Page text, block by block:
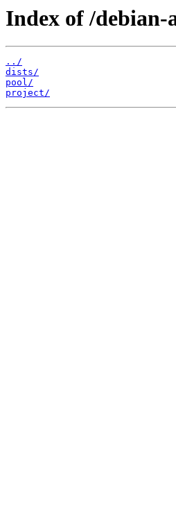
Index of /debian-
../
dists/
pool/
project/